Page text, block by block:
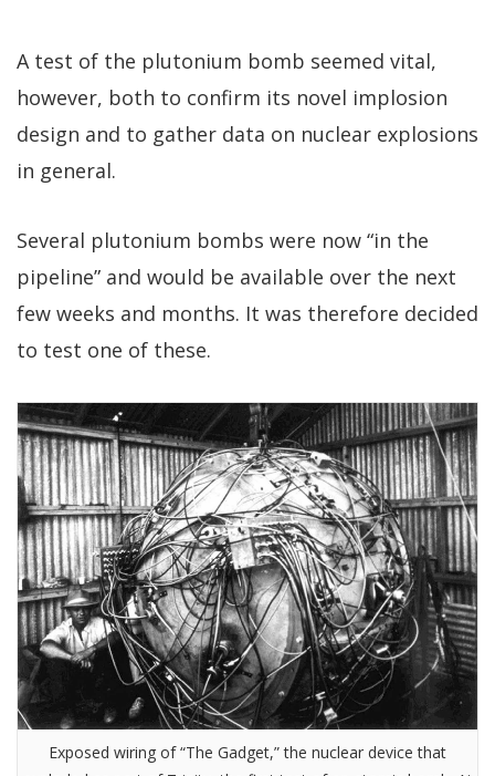
A test of the plutonium bomb seemed vital,
however, both to confirm its novel implosion
design and to gather data on nuclear explosions
in general.
Several plutonium bombs were now “in the
pipeline” and would be available over the next
few weeks and months. It was therefore decided
to test one of these.
Exposed wiring of “The Gadget,” the nuclear device that